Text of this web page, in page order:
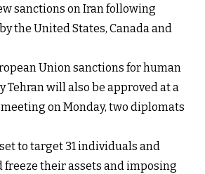
sanctions on Iran following
the United States, Canada and
Union sanctions for human
Tehran will also be approved at a
on Monday, two diplomats
to target 31 individuals and
their assets and imposing